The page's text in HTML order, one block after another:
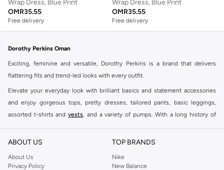
Wrap Dress, Blue Print
OMR35.55
Free delivery
Wrap Dress, Blue Print
OMR35.55
Free delivery
Dorothy Perkins Oman
Exciting, feminine and versatile, Dorothy Perkins is a brand that delivers
flattering fits and trend-led looks with every outfit.
Elevate your everyday look with brilliant basics and statement accessories
and enjoy gorgeous tops, pretty dresses, tailored pants, basic leggings,
assorted t-shirts and vests, and a variety of pumps. With a long history of
reputation for style, year after year. Whether updating your work wardrobe,
you're sure to find what you need.
ABOUT US
About Us
Privacy Policy
TOP BRANDS
Nike
New Balance